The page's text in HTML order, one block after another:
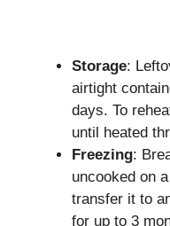
Storage:
airtight
days. To
until heated
Freezing:
uncooked on
transfer it to
for up to 3